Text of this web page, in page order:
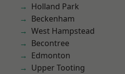
Holland Park
Beckenham
West Hampstead
Becontree
Edmonton
Upper Tooting